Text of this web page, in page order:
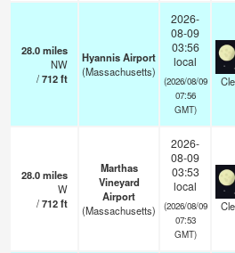
28.0miles
NW
/712ft
Hyannis Airport
(Massachusetts)
2026-
08-09
03:56
local
(2026/08/09
07:56
GMT)
28.0miles
W
/712ft
Marthas
Vineyard
Airport
(Massachusetts)
2026-
08-09
03:53
local
(2026/08/09
07:53
GMT)